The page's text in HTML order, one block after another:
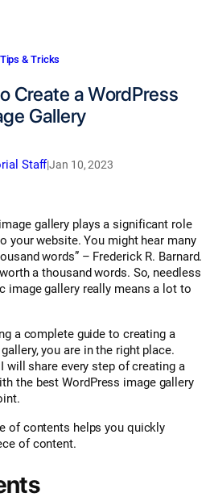
Tips & Tricks
Create a WordPress
Gallery
Staff|Jan 10, 2023
gallery plays a significant role
your website. You might hear many
words” – Frederick R. Barnard.
a thousand words. So, needless
image gallery really means a lot to
a complete guide to creating a
you are in the right place.
will share every step of creating a
the best WordPress image gallery
of contents helps you quickly
of content.